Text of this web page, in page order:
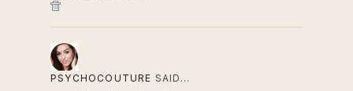
PSYCHOCOUTURE SAID…